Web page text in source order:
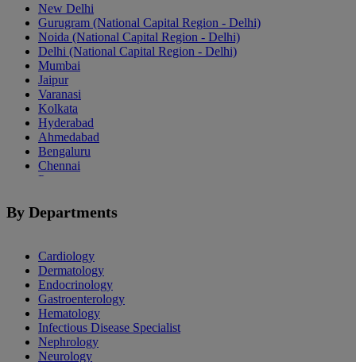
New Delhi
Gurugram (National Capital Region - Delhi)
Noida (National Capital Region - Delhi)
Delhi (National Capital Region - Delhi)
Mumbai
Jaipur
Varanasi
Kolkata
Hyderabad
Ahmedabad
Bengaluru
Chennai
Pune
Patiala
Goa
By Departments
Cardiology
Dermatology
Endocrinology
Gastroenterology
Hematology
Infectious Disease Specialist
Nephrology
Neurology